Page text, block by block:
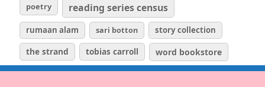
poetry reading series census
rumaan alam sari botton story collection
the strand tobias carroll word bookstore